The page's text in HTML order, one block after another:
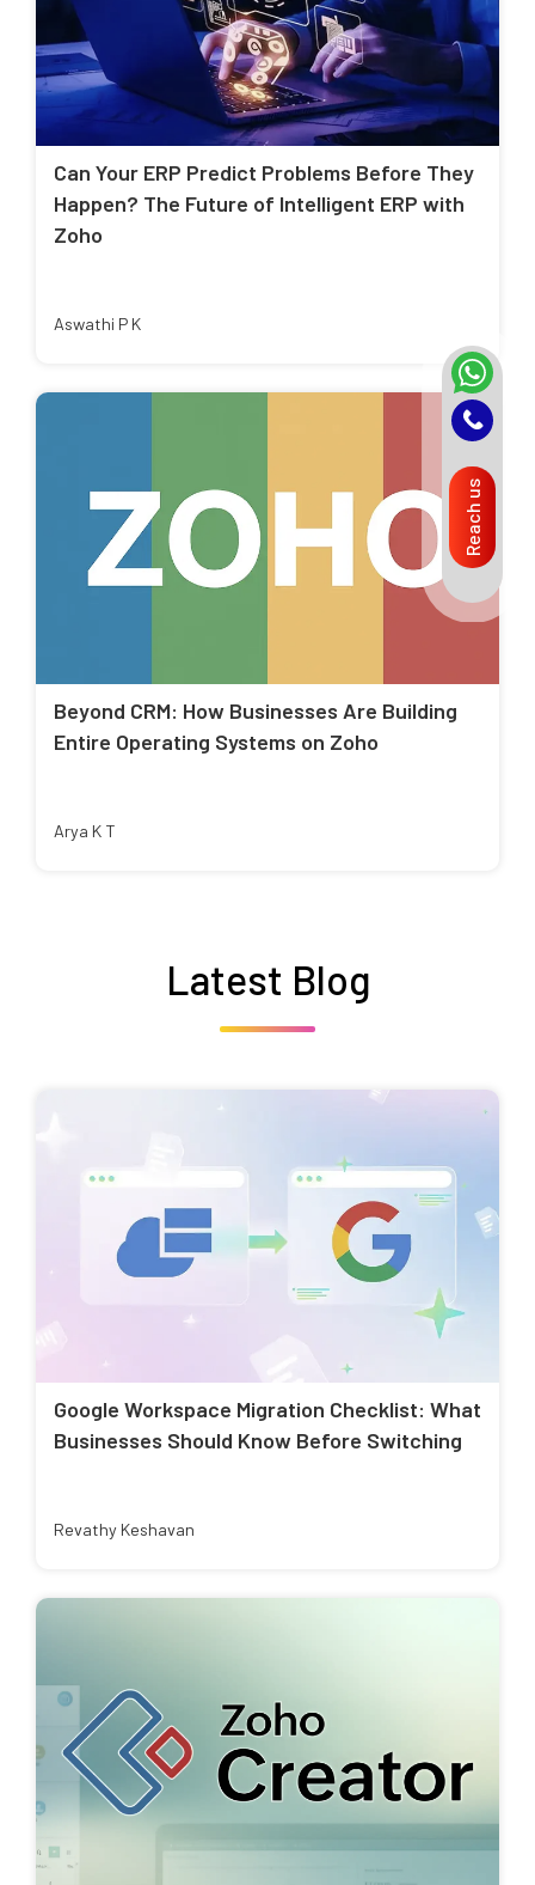
Can Your ERP Predict Problems Before They
Happen? The Future of Intelligent ERP with
Zoho
Aswathi P K
Beyond CRM: How Businesses Are Building
Entire Operating Systems on Zoho
Arya K T
Latest Blog
Google Workspace Migration Checklist: What
Businesses Should Know Before Switching
Revathy Keshavan
Reach us